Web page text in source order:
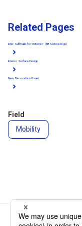
Related Pages
DNP Safmalle for Exterior（EB technology）
Interior Surface Design
New Decoration Panel
Field
Mobility